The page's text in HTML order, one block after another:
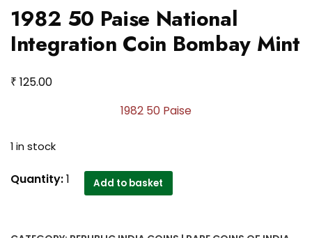
1982 50 Paise National
Integration Coin Bombay Mint
₹ 125.00
1982 50 Paise
1 in stock
1982
Quantity:1 Add to basket